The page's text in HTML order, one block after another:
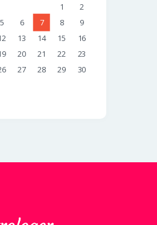
1
2
5 6 7 8
9
13 14 15
16
20 21 22
23
27 28 29
30